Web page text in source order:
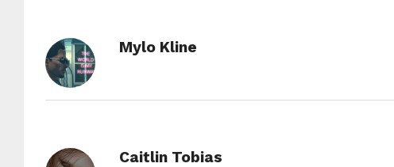
Mylo Kline
Caitlin Tobias